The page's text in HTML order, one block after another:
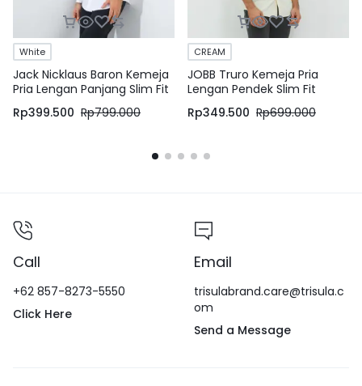
White
Jack Nicklaus Baron Kemeja
Pria Lengan Panjang Slim Fit
White
Rp399.500 Rp799.000
CREAM
JOBB Truro Kemeja Pria
Lengan Pendek Slim Fit
Cream
Rp349.500 Rp699.000
Call
+62 857-8273-5550
Click Here
Email
trisulabrand.care@trisula.c
om
Send a Message